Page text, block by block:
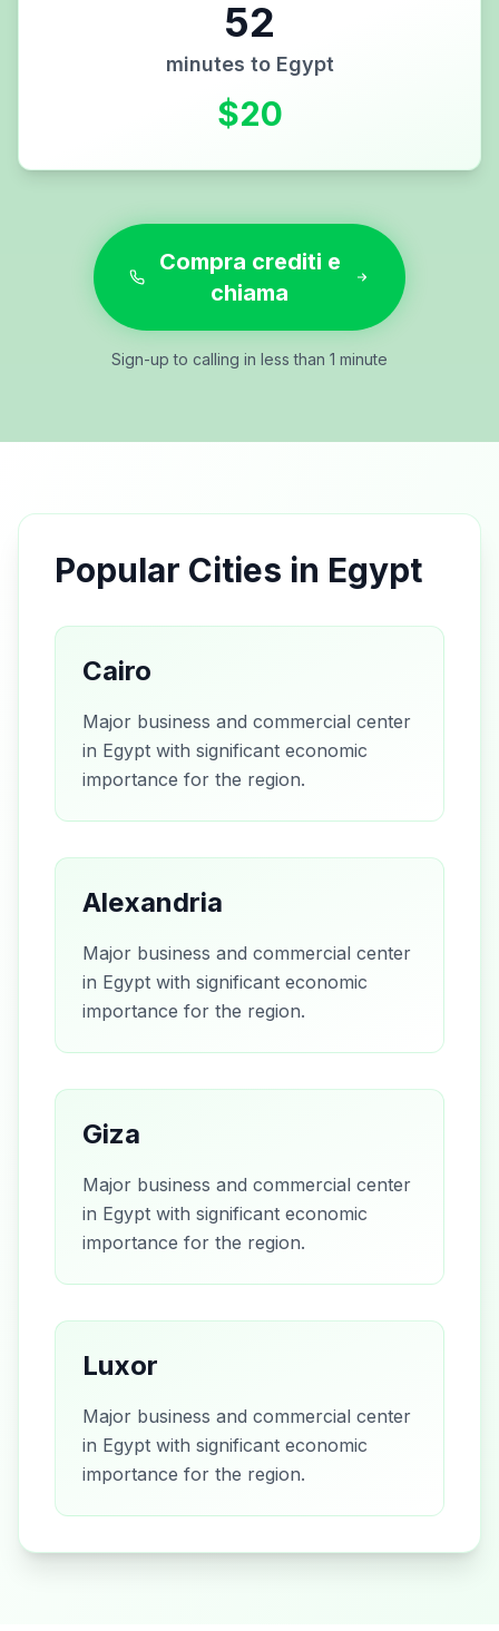
52
minutes to Egypt
$20
Compra crediti e
chiama
Sign-up to calling in less than 1 minute
Popular Cities in Egypt
Cairo
Major business and commercial center
in Egypt with significant economic
importance for the region.
Alexandria
Major business and commercial center
in Egypt with significant economic
importance for the region.
Giza
Major business and commercial center
in Egypt with significant economic
importance for the region.
Luxor
Major business and commercial center
in Egypt with significant economic
importance for the region.